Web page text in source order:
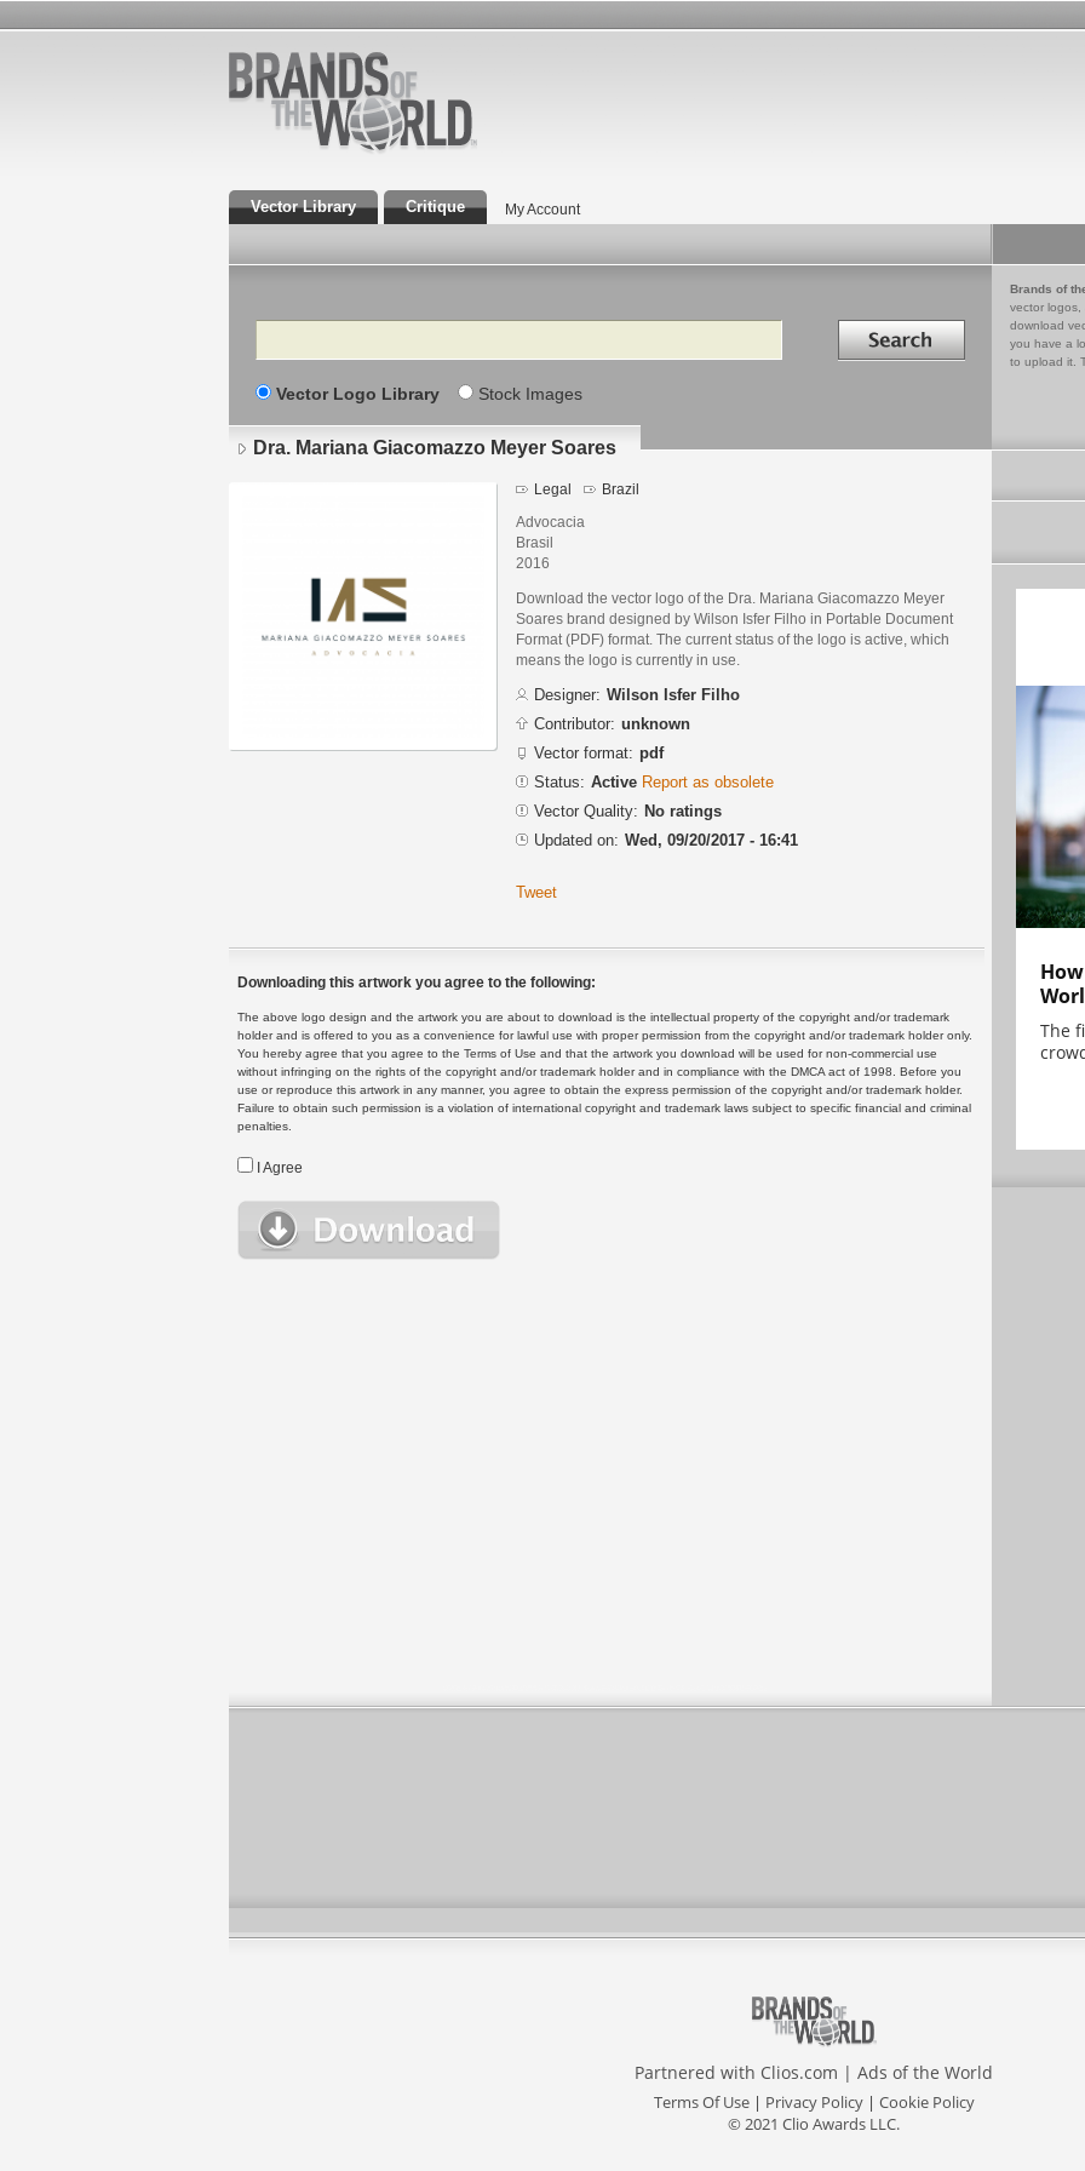
Vector Library Critique My Account
Search Search in
Vector Logo Library Stock Images
Brands of
vector logos,
download
you have a
to upload it.
Dra. Mariana Giacomazzo Meyer Soares
Legal Brazil
Advocacia
Brasil
2016
Download the vector logo of the Dra. Mariana Giacomazzo Meyer
Soares brand designed by Wilson Isfer Filho in Portable Document
Format (PDF) format. The current status of the logo is active, which
means the logo is currently in use.
Designer: Wilson Isfer Filho
Contributor: unknown
Vector format: pdf
Status: Active Report as obsolete
Vector Quality: No ratings
Updated on: Wed, 09/20/2017 - 16:41
Tweet
Downloading this artwork you agree to the following:
The above logo design and the artwork you are about to download is the intellectual property of the copyright and/or trademark
holder and is offered to you as a convenience for lawful use with proper permission from the copyright and/or trademark holder only.
You hereby agree that you agree to the Terms of Use and that the artwork you download will be used for non-commercial use
without infringing on the rights of the copyright and/or trademark holder and in compliance with the DMCA act of 1998. Before you
use or reproduce this artwork in any manner, you agree to obtain the express permission of the copyright and/or trademark holder.
Failure to obtain such permission is a violation of international copyright and trademark laws subject to specific financial and criminal
penalties.
I Agree
The
Partnered with Clios.com | Ads of the World
Terms Of Use| Privacy Policy| Cookie Policy
© 2021 Clio Awards LLC.